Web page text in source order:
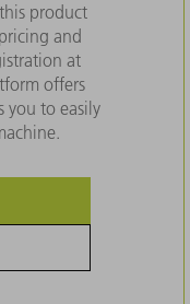
product
and
at
offers
you to easily